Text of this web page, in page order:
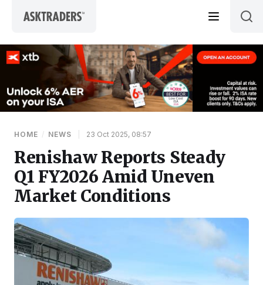
HOME / NEWS 23 Oct 2025, 08:57
Renishaw Reports Steady
Q1 FY2026 Amid Uneven
Market Conditions